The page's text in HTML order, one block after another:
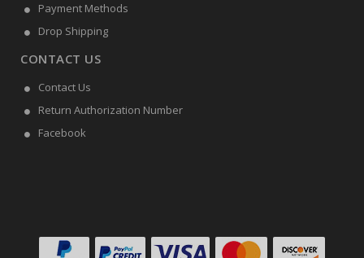
Payment Methods
Drop Shipping
CONTACT US
Contact Us
Return Authorization Number
Facebook